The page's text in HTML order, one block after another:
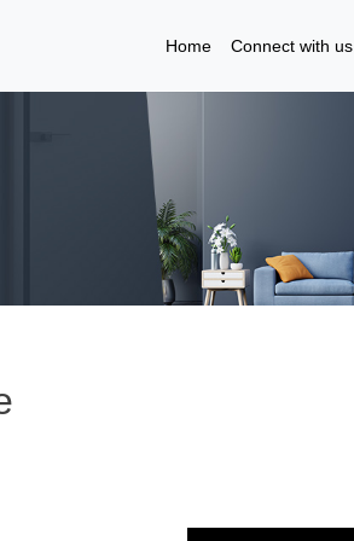
Home Connect with us